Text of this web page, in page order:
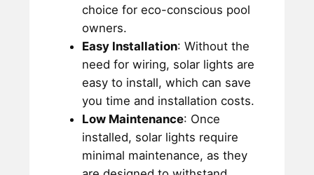
choice for eco-conscious pool
owners.
Easy Installation: Without the
need for wiring, solar lights are
easy to install, which can save
you time and installation costs.
Low Maintenance: Once
installed, solar lights require
minimal maintenance, as they